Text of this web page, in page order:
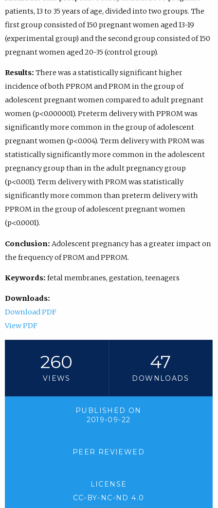
patients, 13 to 35 years of age, divided into two groups. The
first group consisted of 150 pregnant women aged 13-19
(experimental group) and the second group consisted of 150
pregnant women aged 20-35 (control group).
Results: There was a statistically significant higher
incidence of both PPROM and PROM in the group of
adolescent pregnant women compared to adult pregnant
women (p<0.000001). Preterm delivery with PPROM was
significantly more common in the group of adolescent
pregnant women (p<0.004). Term delivery with PROM was
statistically significantly more common in the adolescent
pregnancy group than in the adult pregnancy group
(p<0.001). Term delivery with PROM was statistically
significantly more common than preterm delivery with
PPROM in the group of adolescent pregnant women
(p<0.0001).
Conclusion: Adolescent pregnancy has a greater impact on
the frequency of PROM and PPROM.
Keywords: fetal membranes, gestation, teenagers
Downloads:
Download PDF
View PDF
260
VIEWS
47
DOWNLOADS
PUBLISHED ON
2019-09-22
PEER REVIEWED
LICENSE
CC-BY-NC-ND 4.0